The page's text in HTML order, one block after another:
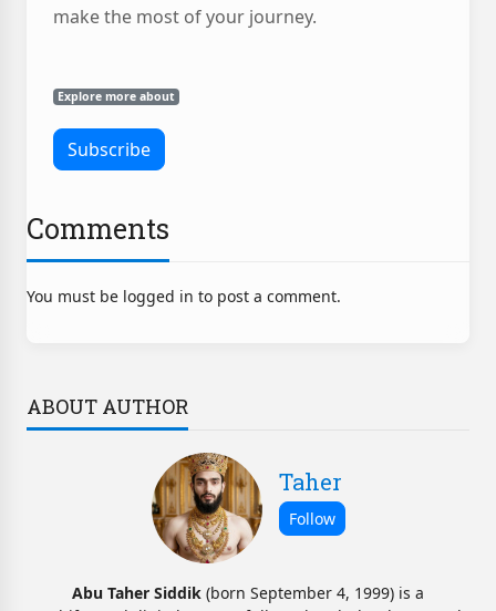
make the most of your journey.
Explore more about
Comments
You must be logged in to post a comment.
ABOUT AUTHOR
Taher
Abu Taher Siddik (born September 4, 1999) is a